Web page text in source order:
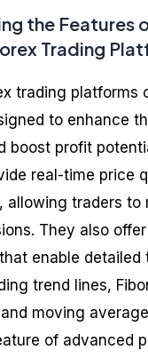
the Features
Trading
trading platforms
to enhance
boost profit
real-time price
allowing traders to
They also
enable detailed
trend lines,
moving
of advanced